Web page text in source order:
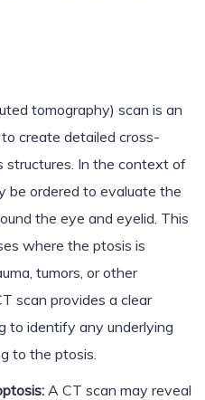
tomography) scan is an
create detailed cross-
structures. In the context of
be ordered to evaluate the
the eye and eyelid. This
where the ptosis is
tumors, or other
scan provides a clear
to identify any underlying
to the ptosis.
A CT scan may reveal